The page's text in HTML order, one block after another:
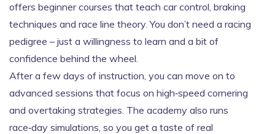
offers beginner courses that teach car control, braking
techniques and race line theory. You don’t need a racing
pedigree – just a willingness to learn and a bit of
confidence behind the wheel.
After a few days of instruction, you can move on to
advanced sessions that focus on high‑speed cornering
and overtaking strategies. The academy also runs
race‑day simulations, so you get a taste of real